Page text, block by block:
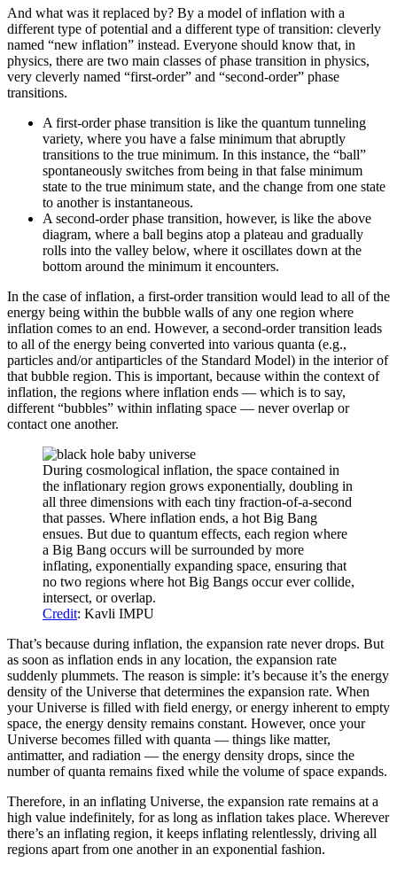
And what was it replaced by? By a model of inflation with a
different type of potential and a different type of transition: cleverly
named “new inflation” instead. Everyone should know that, in
physics, there are two main classes of phase transition in physics,
very cleverly named “first-order” and “second-order” phase
transitions.
A first-order phase transition is like the quantum tunneling
variety, where you have a false minimum that abruptly
transitions to the true minimum. In this instance, the “ball”
spontaneously switches from being in that false minimum
state to the true minimum state, and the change from one state
to another is instantaneous.
A second-order phase transition, however, is like the above
diagram, where a ball begins atop a plateau and gradually
rolls into the valley below, where it oscillates down at the
bottom around the minimum it encounters.
In the case of inflation, a first-order transition would lead to all of the
energy being within the bubble walls of any one region where
inflation comes to an end. However, a second-order transition leads
to all of the energy being converted into various quanta (e.g.,
particles and/or antiparticles of the Standard Model) in the interior of
that bubble region. This is important, because within the context of
inflation, the regions where inflation ends — which is to say,
different “bubbles” within inflating space — never overlap or
contact one another.
During cosmological inflation, the space contained in
the inflationary region grows exponentially, doubling in
all three dimensions with each tiny fraction-of-a-second
that passes. Where inflation ends, a hot Big Bang
ensues. But due to quantum effects, each region where
a Big Bang occurs will be surrounded by more
inflating, exponentially expanding space, ensuring that
no two regions where hot Big Bangs occur ever collide,
intersect, or overlap.
Credit: Kavli IMPU
That’s because during inflation, the expansion rate never drops. But
as soon as inflation ends in any location, the expansion rate
suddenly plummets. The reason is simple: it’s because it’s the energy
density of the Universe that determines the expansion rate. When
your Universe is filled with field energy, or energy inherent to empty
space, the energy density remains constant. However, once your
Universe becomes filled with quanta — things like matter,
antimatter, and radiation — the energy density drops, since the
number of quanta remains fixed while the volume of space expands.
Therefore, in an inflating Universe, the expansion rate remains at a
high value indefinitely, for as long as inflation takes place. Wherever
there’s an inflating region, it keeps inflating relentlessly, driving all
regions apart from one another in an exponential fashion.